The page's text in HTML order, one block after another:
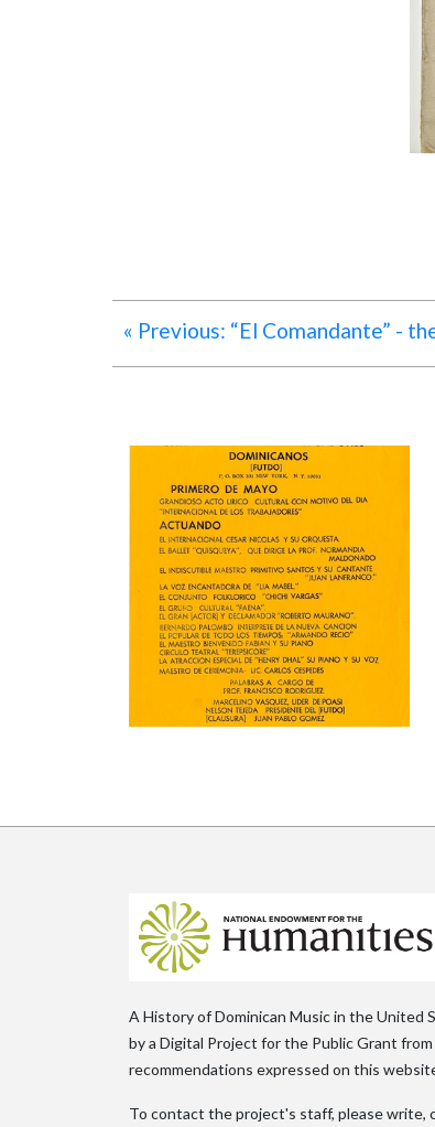
« Previous: “El Comandante” -
A History of Dominican Music in the United
by a Digital Project for the Public Grant
recommendations expressed on this
To contact the project's staff, please write,